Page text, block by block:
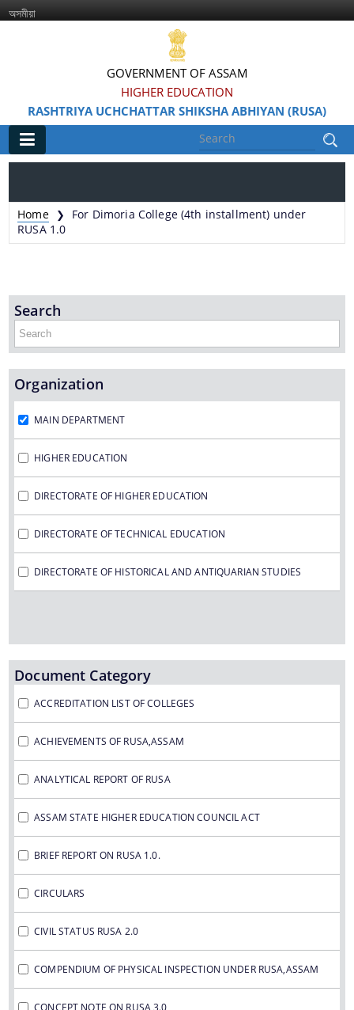
অসমীয়া
GOVERNMENT OF ASSAM
HIGHER EDUCATION
RASHTRIYA UCHCHATTAR SHIKSHA ABHIYAN (RUSA)
Information & Services
together to help you locate them faster.
Documents
REPORTS
ANALYTICAL REPORTS OF RUSA
REPORTS ON RUSA 1.0 AND 2.0
REPORTS RUSA 1.0
REPORTS ON RUSA 2.0
Non Civil works under RUSA 1.0 and RUSA
2.0 as on 03-04-2020
COMPENDIUM OF PHYSICAL INSPECTION
UNDER RUSA,ASSAM
About Us
Who we are
What we do
Home ❯
For Dimoria College (4th installment) under
RUSA 1.0
Search
Organization
MAIN DEPARTMENT
HIGHER EDUCATION
DIRECTORATE OF HIGHER EDUCATION
DIRECTORATE OF TECHNICAL EDUCATION
DIRECTORATE OF HISTORICAL AND ANTIQUARIAN STUDIES
Document Category
ACCREDITATION LIST OF COLLEGES
ACHIEVEMENTS OF RUSA,ASSAM
ANALYTICAL REPORT OF RUSA
ASSAM STATE HIGHER EDUCATION COUNCIL ACT
BRIEF REPORT ON RUSA 1.0.
CIRCULARS
CIVIL STATUS RUSA 2.0
COMPENDIUM OF PHYSICAL INSPECTION UNDER RUSA,ASSAM
CONCEPT NOTE ON RUSA 3.0